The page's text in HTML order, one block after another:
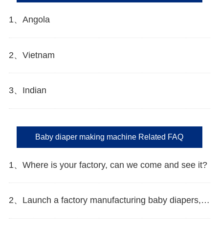
1、Angola
2、Vietnam
3、Indian
Baby diaper making machine Related FAQ
1、Where is your factory, can we come and see it?
2、Launch a factory manufacturing baby diapers, what should I do in the first start?